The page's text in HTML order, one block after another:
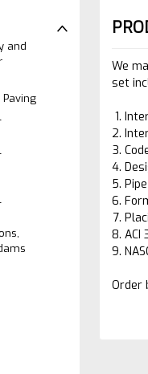
and
We
set
ACI
Order